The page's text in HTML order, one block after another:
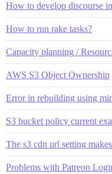
How to develop discourse
How to run rake tasks?
Capacity planning /
AWS S3 Object Ownership
Error in rebuilding using
S3 bucket policy current
The s3 cdn url setting
Problems with Patreon